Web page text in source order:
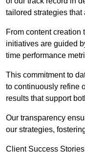
tailored strategies that
From content creation
initiatives are guided
time performance
This commitment to
to continuously refine
results that support
Our transparency
our strategies,
Client Success